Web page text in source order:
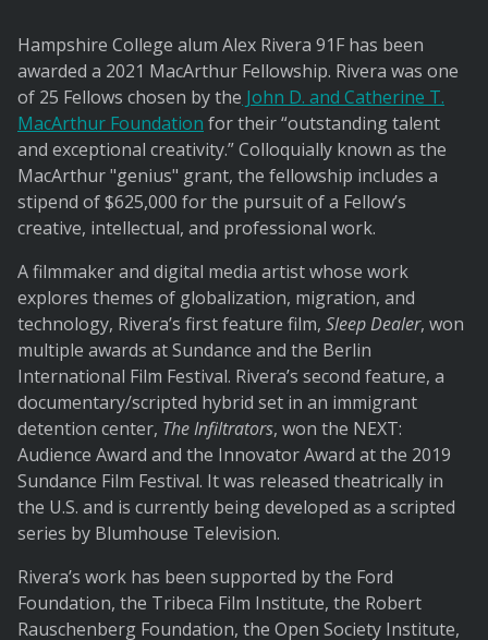
Hampshire College alum Alex Rivera 91F has been
awarded a 2021 MacArthur Fellowship. Rivera was one
of 25 Fellows chosen by the John D. and Catherine T.
MacArthur Foundation for their “outstanding talent
and exceptional creativity.” Colloquially known as the
MacArthur "genius" grant, the fellowship includes a
stipend of $625,000 for the pursuit of a Fellow’s
creative, intellectual, and professional work.
A filmmaker and digital media artist whose work
explores themes of globalization, migration, and
technology, Rivera’s first feature film, Sleep Dealer, won
multiple awards at Sundance and the Berlin
International Film Festival. Rivera’s second feature, a
documentary/scripted hybrid set in an immigrant
detention center, The Infiltrators, won the NEXT:
Audience Award and the Innovator Award at the 2019
Sundance Film Festival. It was released theatrically in
the U.S. and is currently being developed as a scripted
series by Blumhouse Television.
Rivera’s work has been supported by the Ford
Foundation, the Tribeca Film Institute, the Robert
Rauschenberg Foundation, the Open Society Institute,